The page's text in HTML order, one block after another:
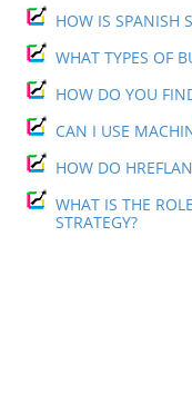
HOW IS SPANISH
WHAT TYPES OF
HOW DO YOU
CAN I USE
HOW DO
WHAT IS THE
STRATEGY?